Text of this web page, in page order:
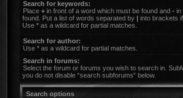
Search for keywords:
Place + in front of a word which must be found and - in
found. Put a list of words separated by | into brackets
Use * as a wildcard for partial matches.
Search for author:
Use * as a wildcard for partial matches.
Search in forums:
Select the forum or forums you wish to search in.
you do not disable “search subforums“ below.
Search options